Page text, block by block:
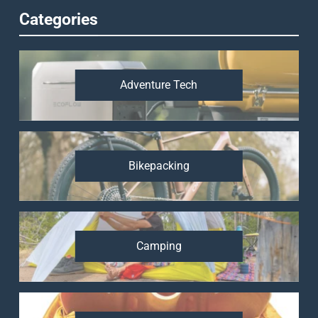
Categories
Adventure Tech
Bikepacking
Camping